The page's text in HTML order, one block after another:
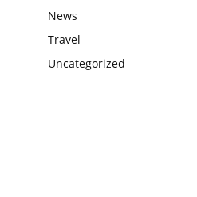
News
Travel
Uncategorized